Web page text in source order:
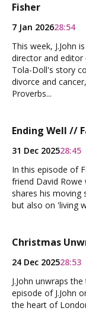
Fisher
7 Jan 202628:54
This week, J.John
director and editor
Tola-Doll's story
divorce and
Proverbs...
Ending Well //
31 Dec 202528:45
In this episode of
friend David Rowe
shares his moving
but also on 'living
Christmas
24 Dec 202528:53
J.John unwraps
episode of J.John
the heart of